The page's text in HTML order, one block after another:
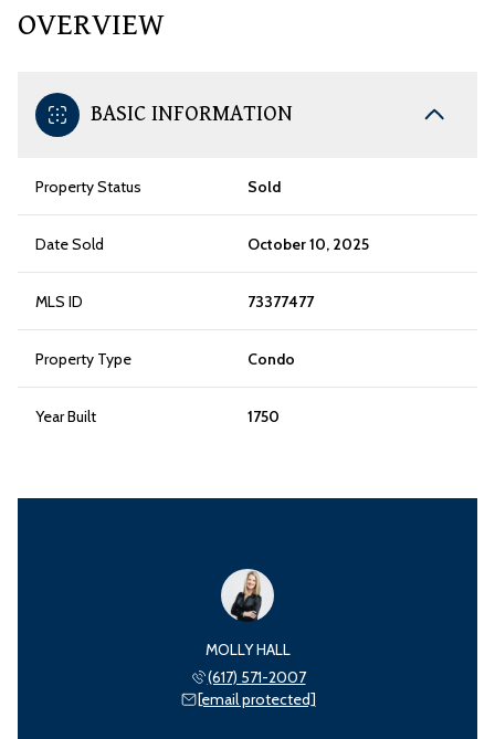
OVERVIEW
BASIC INFORMATION
Property Status Sold
Date Sold October 10, 2025
MLS ID 73377477
Property Type Condo
Year Built 1750
MOLLY HALL
(617) 571-2007
[email protected]